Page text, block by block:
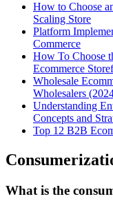
How to Choose
Scaling Store
Platform
Commerce
How To Choose
Ecommerce
Wholesale
Wholesalers
Understanding
Concepts and
Top 12 B2B
What is the